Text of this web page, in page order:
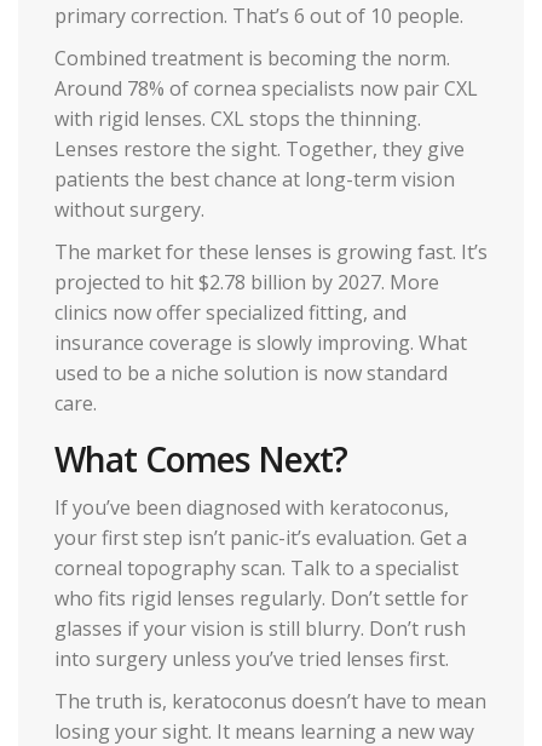
primary correction. That’s 6 out of 10 people.
Combined treatment is becoming the norm.
Around 78% of cornea specialists now pair CXL
with rigid lenses. CXL stops the thinning.
Lenses restore the sight. Together, they give
patients the best chance at long-term vision
without surgery.
The market for these lenses is growing fast. It’s
projected to hit $2.78 billion by 2027. More
clinics now offer specialized fitting, and
insurance coverage is slowly improving. What
used to be a niche solution is now standard
care.
What Comes Next?
If you’ve been diagnosed with keratoconus,
your first step isn’t panic-it’s evaluation. Get a
corneal topography scan. Talk to a specialist
who fits rigid lenses regularly. Don’t settle for
glasses if your vision is still blurry. Don’t rush
into surgery unless you’ve tried lenses first.
The truth is, keratoconus doesn’t have to mean
losing your sight. It means learning a new way